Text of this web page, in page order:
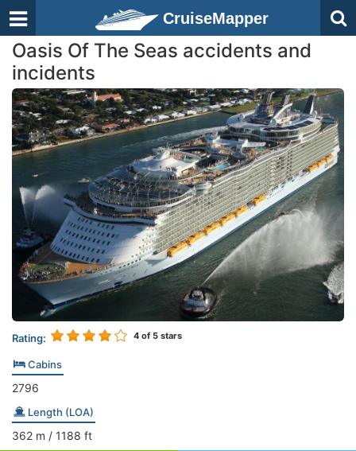
CruiseMapper
Oasis Of The Seas accidents and
incidents
Rating: 4 of 5 stars
Cabins
2796
Length (LOA)
362 m / 1188 ft